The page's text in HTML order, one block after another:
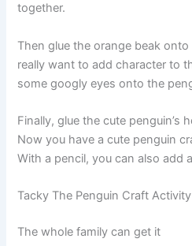
together.
Then glue the orange beak
really want to add character to
some googly eyes onto the
Finally, glue the cute penguin’s
Now you have a cute penguin
With a pencil, you can also add
Tacky The Penguin Craft Activity
The whole family can get it